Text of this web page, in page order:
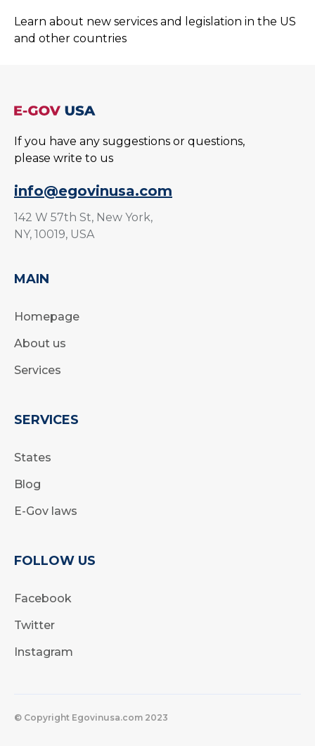
Learn about new services and legislation in the US
and other countries
If you have any suggestions or questions,
please write to us
info@egovinusa.com
142 W 57th St, New York,
NY, 10019, USA
MAIN
Homepage
About us
Services
SERVICES
States
Blog
E-Gov laws
FOLLOW US
Facebook
Twitter
Instagram
© Copyright Egovinusa.com 2023